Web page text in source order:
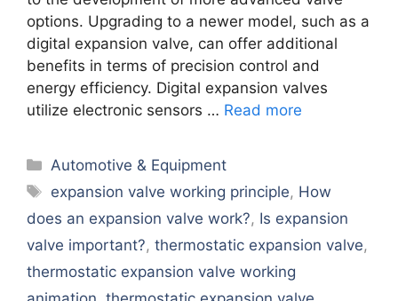
options. Upgrading to a newer model, such as a
digital expansion valve, can offer additional
benefits in terms of precision control and
energy efficiency. Digital expansion valves
utilize electronic sensors … Read more
Categories
Automotive & Equipment
Tags
expansion valve working principle, How
does an expansion valve work?, Is expansion
valve important?, thermostatic expansion valve,
thermostatic expansion valve working